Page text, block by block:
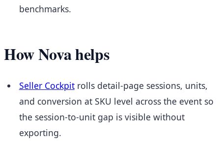
benchmarks.
How Nova helps
Seller Cockpitrolls detail-page sessions, units,
and conversion at SKU level across the event so
the session-to-unit gap is visible without
exporting.